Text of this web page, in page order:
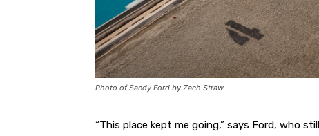
Photo of Sandy Ford by Zach Straw
“This place kept me going,” says Ford, who